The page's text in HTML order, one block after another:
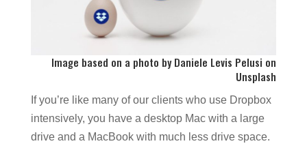
Image based on a photo byDaniele Levis Pelusi on
Unsplash
If you’re like many of our clients who use Dropbox
intensively, you have a desktop Mac with a large
drive and a MacBook with much less drive space.